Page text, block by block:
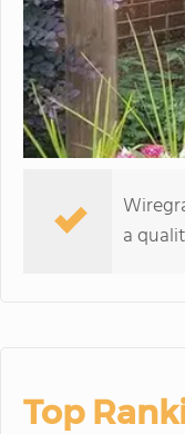
a
Top